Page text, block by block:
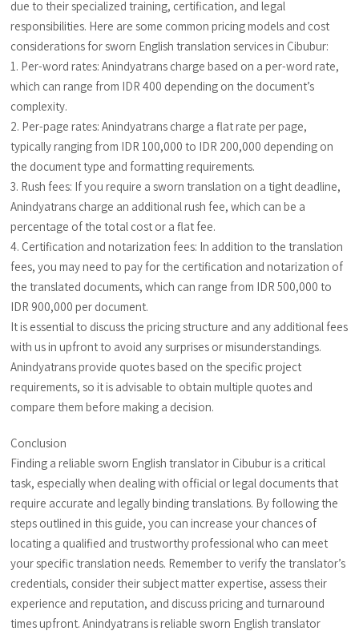
due to their specialized training, certification, and legal
responsibilities. Here are some common pricing models and cost
considerations for sworn English translation services in Cibubur:
1. Per-word rates: Anindyatrans charge based on a per-word rate,
which can range from IDR 400 depending on the document’s
complexity.
2. Per-page rates: Anindyatrans charge a flat rate per page,
typically ranging from IDR 100,000 to IDR 200,000 depending on
the document type and formatting requirements.
3. Rush fees: If you require a sworn translation on a tight deadline,
Anindyatrans charge an additional rush fee, which can be a
percentage of the total cost or a flat fee.
4. Certification and notarization fees: In addition to the translation
fees, you may need to pay for the certification and notarization of
the translated documents, which can range from IDR 500,000 to
IDR 900,000 per document.
It is essential to discuss the pricing structure and any additional fees
with us in upfront to avoid any surprises or misunderstandings.
Anindyatrans provide quotes based on the specific project
requirements, so it is advisable to obtain multiple quotes and
compare them before making a decision.
Conclusion
Finding a reliable sworn English translator in Cibubur is a critical
task, especially when dealing with official or legal documents that
require accurate and legally binding translations. By following the
steps outlined in this guide, you can increase your chances of
locating a qualified and trustworthy professional who can meet
your specific translation needs. Remember to verify the translator’s
credentials, consider their subject matter expertise, assess their
experience and reputation, and discuss pricing and turnaround
times upfront. Anindyatrans is reliable sworn English translator